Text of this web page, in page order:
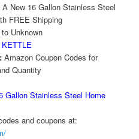
A New 16 Gallon Stainless Steel
FREE Shipping
Unknown
Amazon Coupon Codes for
Quantity
Gallon Stainless Steel Home
and coupons at: